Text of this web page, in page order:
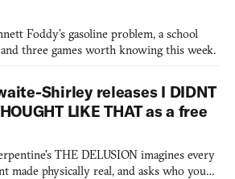
Foddy’s gasoline problem, a school
three games worth knowing this week.
Shirley releases I DIDNT
LIKE THAT as a free
THE DELUSION imagines every
made physically real, and asks who you